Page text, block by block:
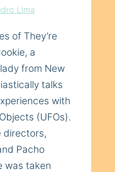
Lima
of They’re
a
from New
talks
with
(UFOs).
directors,
Pacho
was taken